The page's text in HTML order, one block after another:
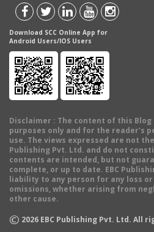
Download SCC Online App for
Android Users/IOS Users
Disclaimer : The content of this
purposes only and for the reader's
use. The views expressed are not
Publishing Pvt. Ltd. and do not
contents are intended, but not
complete, or up to date. EBC
liability to any person for any loss
omissions, whether arising from
other cause.
© 2026 EBC Publishing Pvt. Ltd. All